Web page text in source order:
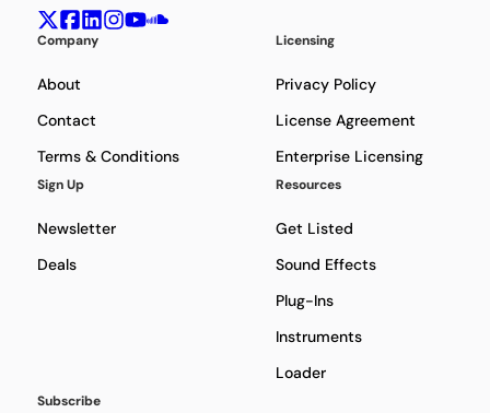
Company
About
Contact
Terms & Conditions
Licensing
Privacy Policy
License Agreement
Enterprise Licensing
Sign Up
Newsletter
Deals
Resources
Get Listed
Sound Effects
Plug-Ins
Instruments
Loader
Subscribe